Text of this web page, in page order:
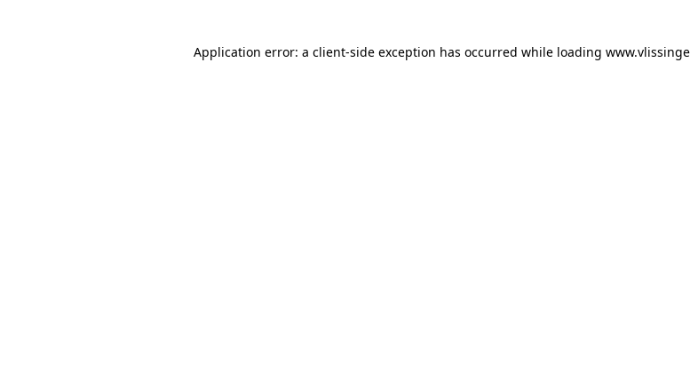
Application error: a client-side exception has occurred while loading